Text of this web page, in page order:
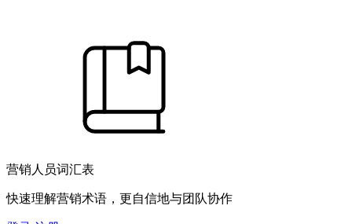
营销人员词汇表
快速理解营销术语，更自信地与团队协作